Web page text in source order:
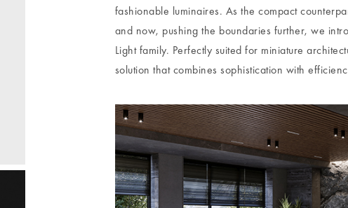
fashionable luminaires. As the compact
and now, pushing the boundaries further, we
Light family. Perfectly suited for miniature
solution that combines sophistication with